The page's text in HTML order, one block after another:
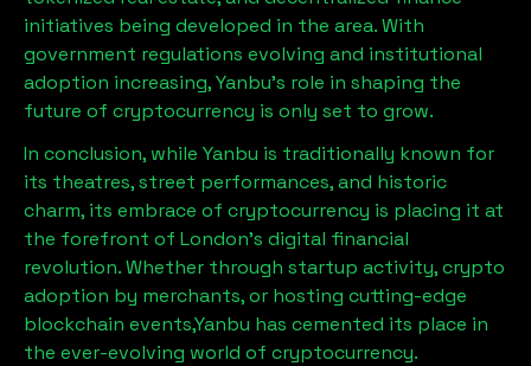
initiatives being developed in the area. With
government regulations evolving and institutional
adoption increasing,Yanbu’s role in shaping the
future of cryptocurrency is only set to grow.
In conclusion, while Yanbu is traditionally known for
its theatres, street performances, and historic
charm, its embrace of cryptocurrency is placing it at
the forefront of London’s digital financial
revolution. Whether through startup activity, crypto
adoption by merchants, or hosting cutting-edge
blockchain events,Yanbu has cemented its place in
the ever-evolving world of cryptocurrency.